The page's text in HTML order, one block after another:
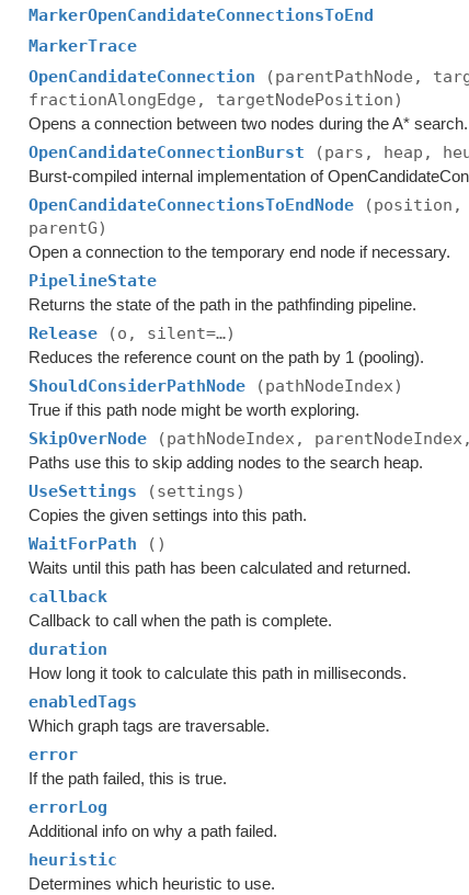
MarkerOpenCandidateConnectionsToEnd
MarkerTrace
OpenCandidateConnection
(parentPathNode,
fractionAlongEdge, targetNodePosition)
Opens a connection between two nodes during the A* search.
OpenCandidateConnectionBurst (pars, heap,
Burst-compiled internal implementation of
OpenCandidateConnectionsToEndNode
(position,
parentG)
Open a connection to the temporary end node if necessary.
PipelineState
Returns the state of the path in the pathfinding pipeline.
Release (o, silent=…)
Reduces the reference count on the path by 1 (pooling).
ShouldConsiderPathNode (pathNodeIndex)
True if this path node might be worth exploring.
SkipOverNode (pathNodeIndex,
Paths use this to skip adding nodes to the search heap.
UseSettings (settings)
Copies the given settings into this path.
WaitForPath ()
Waits until this path has been calculated and returned.
callback
Callback to call when the path is complete.
duration
How long it took to calculate this path in milliseconds.
enabledTags
Which graph tags are traversable.
error
If the path failed, this is true.
errorLog
Additional info on why a path failed.
heuristic
Determines which heuristic to use.